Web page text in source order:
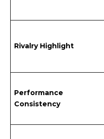
Rivalry Highlight
Performance
Consistency